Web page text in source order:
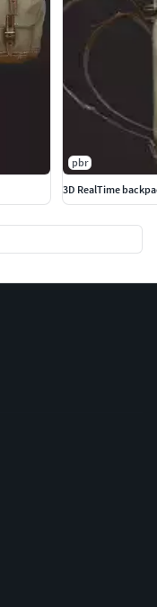
pbr
3D RealTime